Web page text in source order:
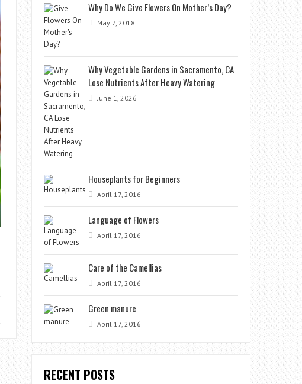
Why Do We Give Flowers On Mother’s Day?
May 7, 2018
Why Vegetable Gardens in Sacramento, CA
Lose Nutrients After Heavy Watering
June 1, 2026
Houseplants for Beginners
April 17, 2016
Language of Flowers
April 17, 2016
Care of the Camellias
April 17, 2016
Green manure
April 17, 2016
RECENT POSTS